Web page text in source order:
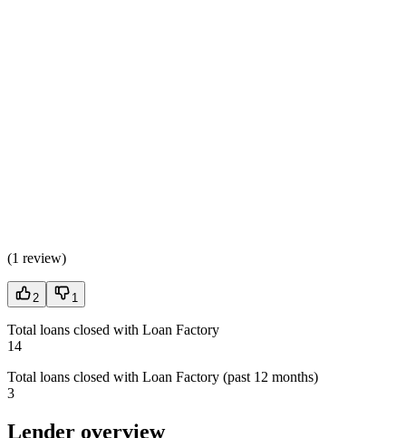
(1 review)
2 1
Total loans closed with Loan Factory
14
Total loans closed with Loan Factory (past 12 months)
3
Lender overview